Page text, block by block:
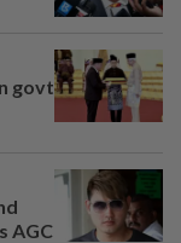
govt
AGC